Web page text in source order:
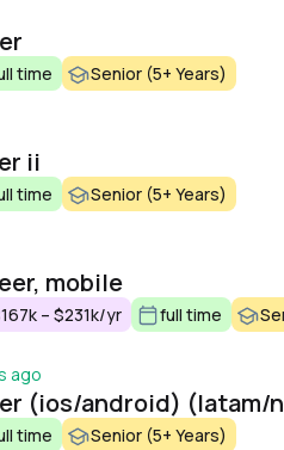
time Senior (5+ Years)
ii
time Senior (5+ Years)
mobile
– $231k/yr full time
ago
(ios/android) (latam/
time Senior (5+ Years)